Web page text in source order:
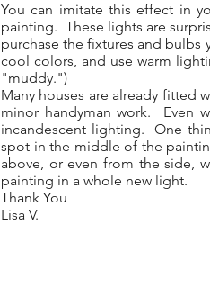
You can imitate this effect in
painting. These lights are
purchase the fixtures and
cool colors, and use warm
"muddy.")
Many houses are already fitted
minor handyman work. Even
incandescent lighting. One
spot in the middle of the
above, or even from the side,
painting in a whole new light.
Thank You
Lisa V.